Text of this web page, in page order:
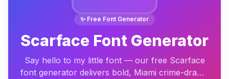
✨ Free Font Generator
Scarface Font Generator
Say hello to my little font — our free Scarface
font generator delivers bold, Miami crime-drama